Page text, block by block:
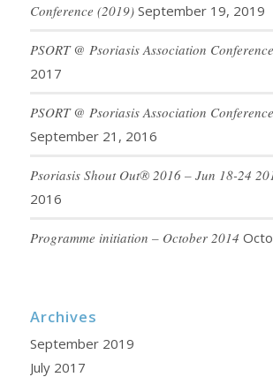
Conference (2019) September 19, 2019
PSORT @ Psoriasis Association
2017
PSORT @ Psoriasis Association
September 21, 2016
Psoriasis Shout Out® 2016 – Jun 18-24
2016
Programme initiation – October 2014
Archives
September 2019
July 2017